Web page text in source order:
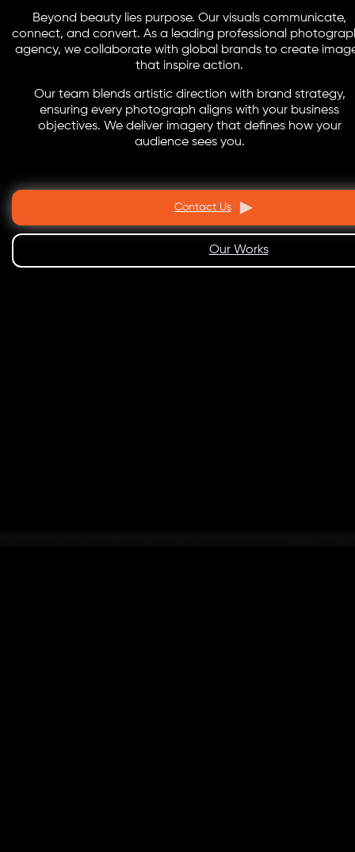
Beyond beauty lies purpose. Our visuals communicate,
connect, and convert. As a leading professional
agency, we collaborate with global brands to create
that inspire action.
Our team blends artistic direction with brand strategy,
ensuring every photograph aligns with your business
objectives. We deliver imagery that defines how your
audience sees you.
Contact Us
Our Works